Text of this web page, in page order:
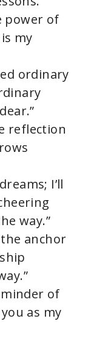
power of
my
ordinary
reflection
I’ll
way.”
anchor
of
as my